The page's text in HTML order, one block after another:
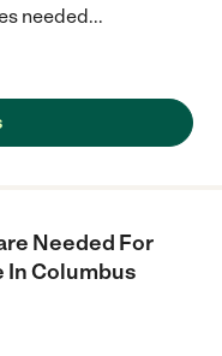
needed...
Needed For
In Columbus